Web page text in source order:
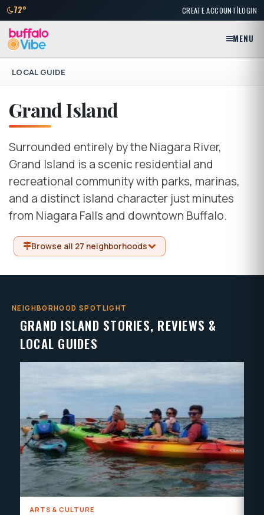
72° CREATE ACCOUNT|LOGIN
MENU
LOCAL GUIDE
Grand Island
Surrounded entirely by the Niagara River,
Grand Island is a scenic residential and
recreational community with parks, marinas,
and a distinct island character just minutes
from Niagara Falls and downtown Buffalo.
Browse all 27 neighborhoods
NEIGHBORHOOD SPOTLIGHT
GRAND ISLAND STORIES, REVIEWS &
LOCAL GUIDES
ARTS & CULTURE